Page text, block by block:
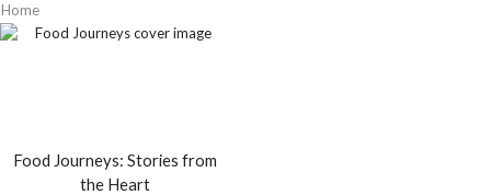
Home
Food Journeys: Stories from
the Heart